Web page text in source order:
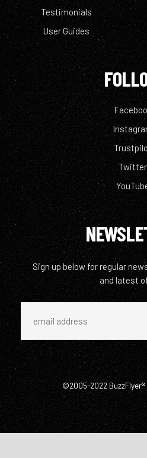
Testimonials
User Guides
Twitter
Sign up below for regular
and latest
©2005-2022 BuzzFlyer®